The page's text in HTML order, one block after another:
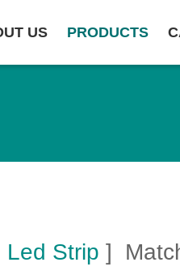
US PRODUCTS
Led Strip ]